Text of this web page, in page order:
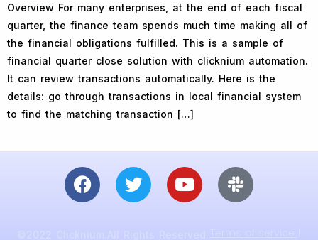
Overview For many enterprises, at the end of each fiscal
quarter, the finance team spends much time making all of
the financial obligations fulfilled. This is a sample of
financial quarter close solution with clicknium automation.
It can review transactions automatically. Here is the
details: go through transactions in local financial system
to find the matching transaction […]